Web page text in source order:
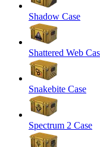
Shadow Case
Shattered Web
Snakebite Case
Spectrum 2 Case